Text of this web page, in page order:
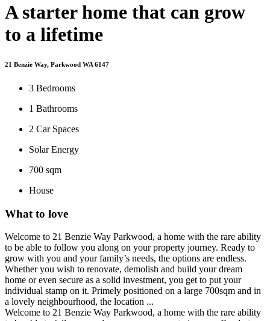
A starter home that can grow
to a lifetime
21 Benzie Way, Parkwood WA 6147
3 Bedrooms
1 Bathrooms
2 Car Spaces
Solar Energy
700 sqm
House
What to love
Welcome to 21 Benzie Way Parkwood, a home with the rare ability
to be able to follow you along on your property journey. Ready to
grow with you and your family’s needs, the options are endless.
Whether you wish to renovate, demolish and build your dream
home or even secure as a solid investment, you get to put your
individual stamp on it. Primely positioned on a large 700sqm and in
a lovely neighbourhood, the location ...
Welcome to 21 Benzie Way Parkwood, a home with the rare ability